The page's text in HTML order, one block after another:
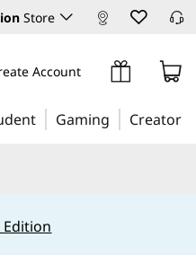
Store
Account
Gaming Creator
Edition